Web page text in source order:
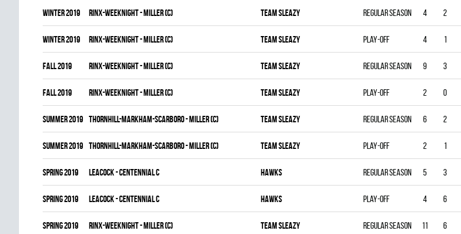
winter 2019 RINX-WEEKNIGHT - MILLER (C) TEAM SLEAZY Regular season 4 2
winter 2019 RINX-WEEKNIGHT - MILLER (C) TEAM SLEAZY Play-off 4 1
fall 2019 RINX-WEEKNIGHT - MILLER (C) TEAM SLEAZY Regular season 9 3
fall 2019 RINX-WEEKNIGHT - MILLER (C) TEAM SLEAZY Play-off 2 0
summer 2019 THORNHILL-MARKHAM-SCARBORO - MILLER (C) TEAM SLEAZY Regular season 6 2
summer 2019 THORNHILL-MARKHAM-SCARBORO - MILLER (C) TEAM SLEAZY Play-off 2 1
spring 2019 LEACOCK - CENTENNIAL C HAWKS Regular season 5 3
spring 2019 LEACOCK - CENTENNIAL C HAWKS Play-off 4 6
spring 2019 RINX-WEEKNIGHT - MILLER (C) TEAM SLEAZY Regular season 11 6